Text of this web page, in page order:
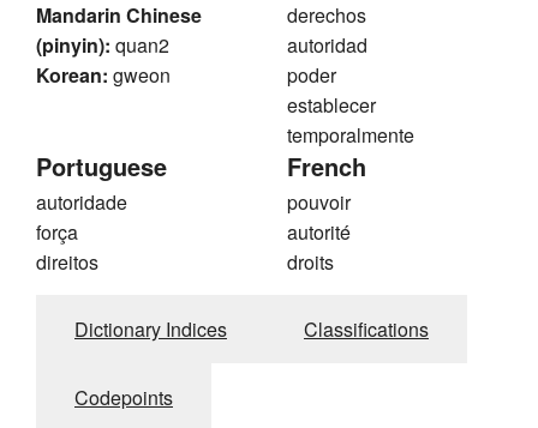
Mandarin Chinese
(pinyin): quan2
Korean: gweon
derechos
autoridad
poder
establecer
temporalmente
Portuguese
autoridade
força
direitos
French
pouvoir
autorité
droits
Dictionary Indices Classifications
Codepoints